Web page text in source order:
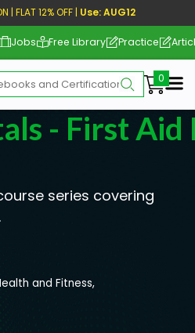
| FLAT 12% OFF | Use: AUG12
Jobs Free Library Practice
- First Aid
series covering
and Fitness,